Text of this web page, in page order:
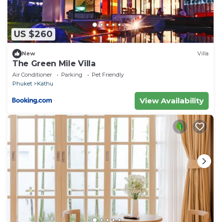
US $260
New Villa
The Green Mile Villa
Air Conditioner Parking
Pet Friendly
Phuket
Kathu
View Availability